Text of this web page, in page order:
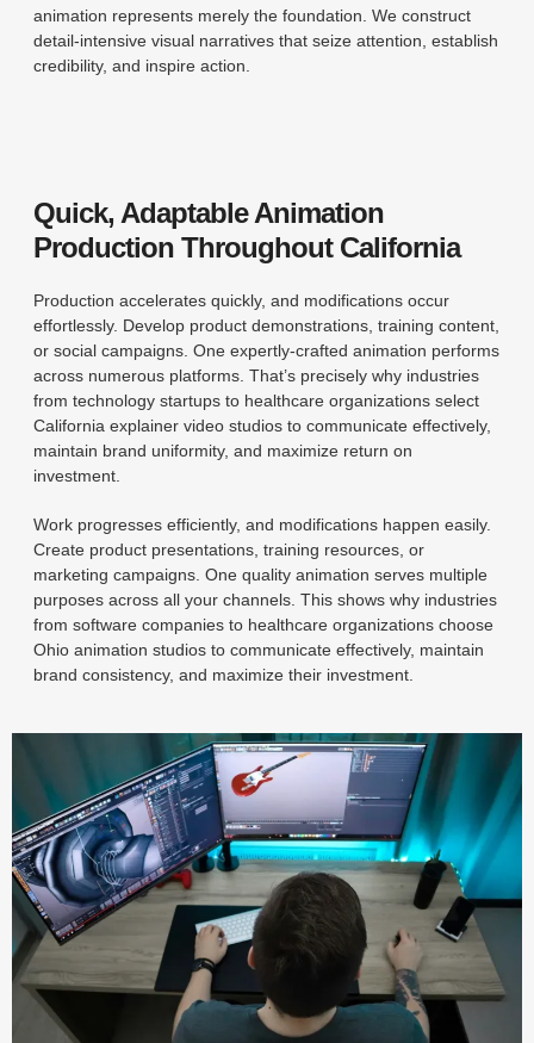
animation represents merely the foundation. We construct
detail-intensive visual narratives that seize attention, establish
credibility, and inspire action.
Quick, Adaptable Animation
Production Throughout California
Production accelerates quickly, and modifications occur
effortlessly. Develop product demonstrations, training content,
or social campaigns. One expertly-crafted animation performs
across numerous platforms. That’s precisely why industries
from technology startups to healthcare organizations select
California explainer video studios to communicate effectively,
maintain brand uniformity, and maximize return on
investment.
Work progresses efficiently, and modifications happen easily.
Create product presentations, training resources, or
marketing campaigns. One quality animation serves multiple
purposes across all your channels. This shows why industries
from software companies to healthcare organizations choose
Ohio animation studios to communicate effectively, maintain
brand consistency, and maximize their investment.